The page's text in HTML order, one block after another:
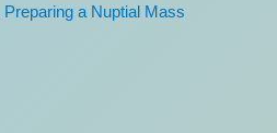
Preparing a Nuptial Mass